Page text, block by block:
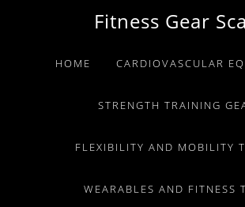
primary
primary
Fitness Gear
HOME CARDIOVASCULAR
STRENGTH TRAINING
FLEXIBILITY AND MOBILITY
WEARABLES AND FITNESS